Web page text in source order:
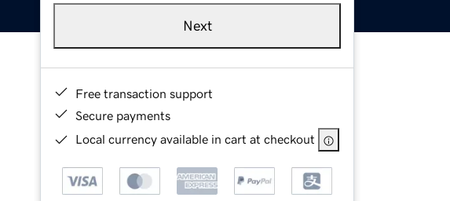
Next
Free transaction support
Secure payments
Local currency available in cart at checkout